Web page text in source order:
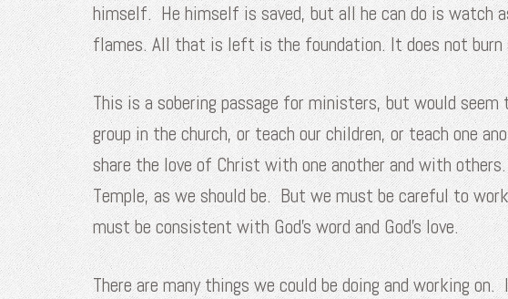
himself. He himself is saved, but all he can do is watch
flames. All that is left is the foundation. It does not burn
This is a sobering passage for ministers, but would
group in the church, or teach our children, or teach one
share the love of Christ with one another and with
Temple, as we should be. But we must be careful to
must be consistent with God’s word and God’s love.
There are many things we could be doing and working